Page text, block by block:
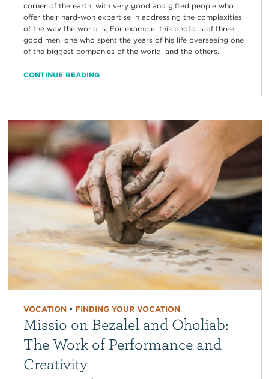
corner of the earth, with very good and gifted people who
offer their hard-won expertise in addressing the complexities
of the way the world is. For example, this photo is of three
good men, one who spent the years of his life overseeing one
of the biggest companies of the world, and the others...
CONTINUE READING
VOCATION• FINDING YOUR VOCATION
Missio on Bezalel and Oholiab:
The Work of Performance and
Creativity